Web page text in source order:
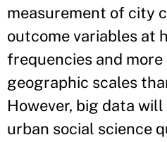
measurement of city
outcome variables at
frequencies and
geographic scales
However, big data
urban social science